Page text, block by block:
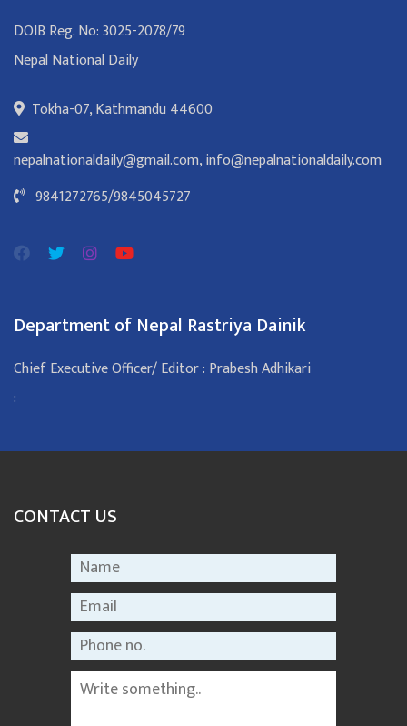
DOIB Reg. No: 3025-2078/79
Nepal National Daily
Tokha-07, Kathmandu 44600
nepalnationaldaily@gmail.com,info@nepalnationaldaily.com
9841272765/9845045727
Department of Nepal Rastriya Dainik
Chief Executive Officer/ Editor : Prabesh Adhikari
:
CONTACT US